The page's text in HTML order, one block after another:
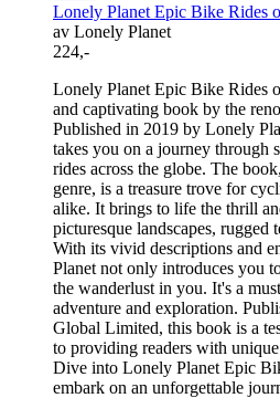
Lonely Planet Epic Bike Rides
av Lonely Planet
224,-
Lonely Planet Epic Bike Rides
and captivating book by the
Published in 2019 by Lonely
takes you on a journey through
rides across the globe. The
genre, is a treasure trove for
alike. It brings to life the thrill
picturesque landscapes, rugged
With its vivid descriptions and
Planet not only introduces you
the wanderlust in you. It's a
adventure and exploration.
Global Limited, this book is a
to providing readers with
Dive into Lonely Planet Epic
embark on an unforgettable